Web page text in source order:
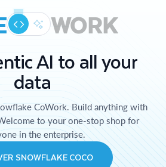
WORK
AI to all your
data
CoWork. Build anything with
to your one-stop shop for
in the enterprise.
SNOWFLAKE COCO